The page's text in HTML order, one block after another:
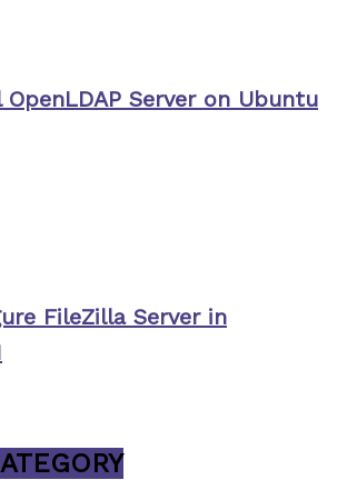
Server on Ubuntu
FileZilla Server in